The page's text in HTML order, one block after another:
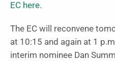
EC here.
The EC will reconvene
at 10:15 and again at 1
interim nominee Dan